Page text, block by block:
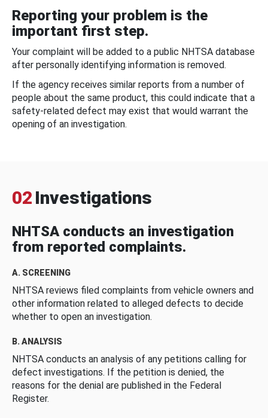
Reporting your problem is the
important first step.
Your complaint will be added to a public NHTSA database
after personally identifying information is removed.
If the agency receives similar reports from a number of
people about the same product, this could indicate that a
safety-related defect may exist that would warrant the
opening of an investigation.
02 Investigations
NHTSA conducts an investigation
from reported complaints.
A. SCREENING
NHTSA reviews filed complaints from vehicle owners and
other information related to alleged defects to decide
whether to open an investigation.
B. ANALYSIS
NHTSA conducts an analysis of any petitions calling for
defect investigations. If the petition is denied, the
reasons for the denial are published in the Federal
Register.